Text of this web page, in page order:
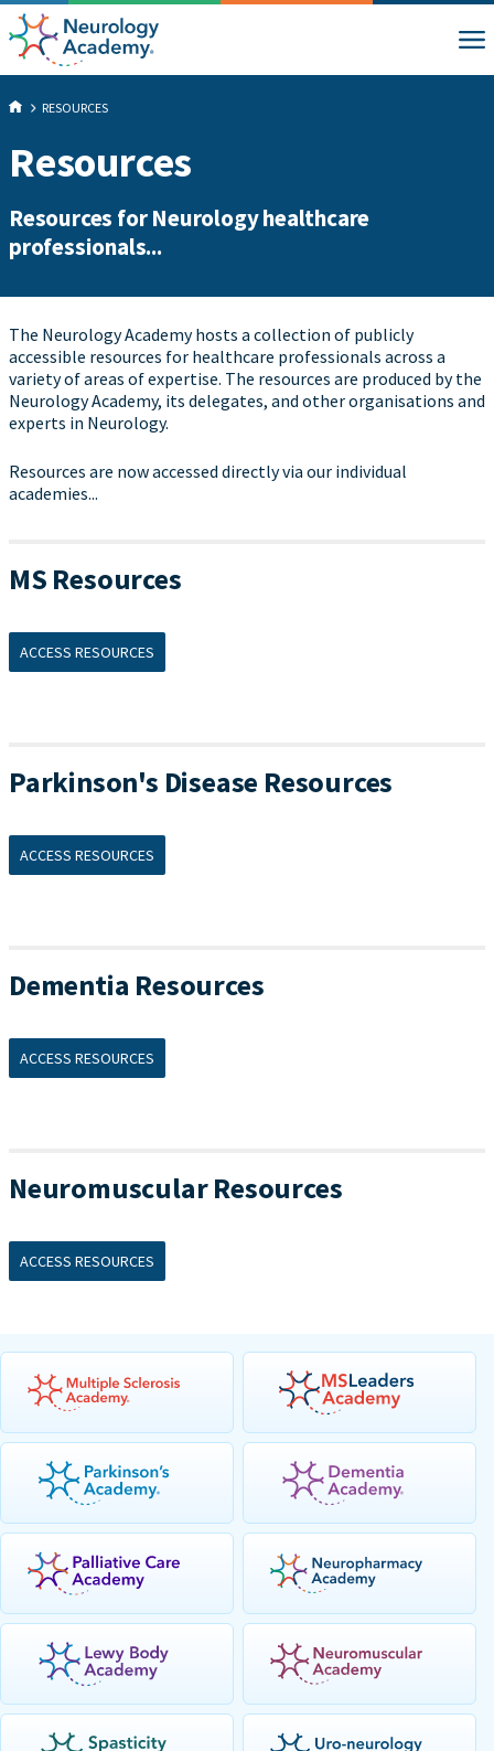
RESOURCES
Resources
Resources for Neurology healthcare
professionals...
The Neurology Academy hosts a collection of publicly
accessible resources for healthcare professionals across a
variety of areas of expertise. The resources are produced by the
Neurology Academy, its delegates, and other organisations and
experts in Neurology.
Resources are now accessed directly via our individual
academies...
MS Resources
ACCESS RESOURCES
Parkinson's Disease Resources
ACCESS RESOURCES
Dementia Resources
ACCESS RESOURCES
Neuromuscular Resources
ACCESS RESOURCES